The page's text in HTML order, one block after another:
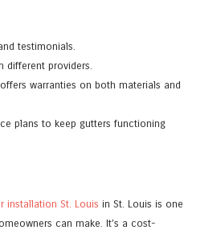
testimonials.
different providers.
warranties on both materials and
plans to keep gutters functioning
installation St. Louis in St. Louis is one
can make. It’s a cost-